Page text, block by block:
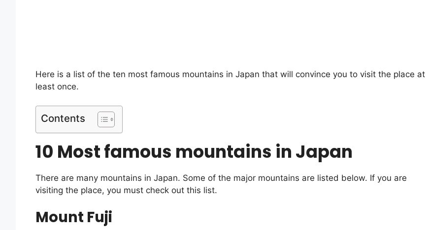
Here is a list of the ten most famous mountains in Japan that will convince you to visit the place at
least once.
Contents
10 Most famous mountains in Japan
There are many mountains in Japan. Some of the major mountains are listed below. If you are
visiting the place, you must check out this list.
Mount Fuji